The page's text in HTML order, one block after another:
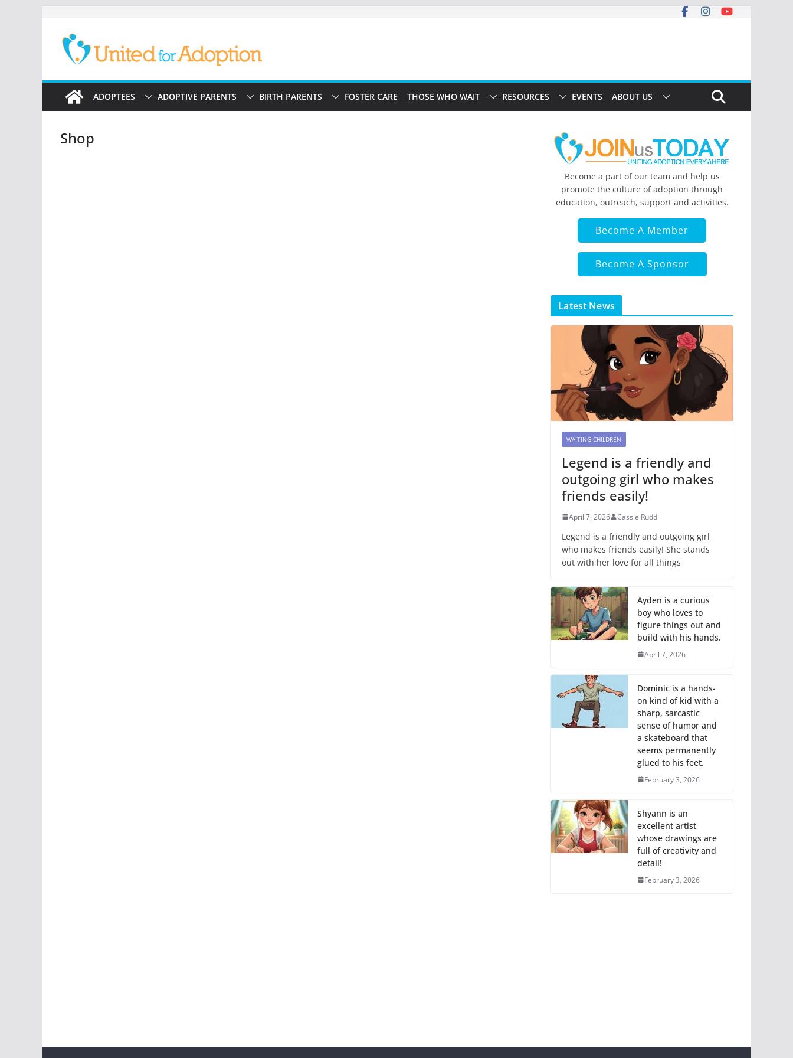
content
ADOPTEES ADOPTIVE PARENTS BIRTH PARENTS FOSTER CARE THOSE WHO WAIT RESOURCES EVENTS ABOUT US
Shop
Become a part of our team and help us
promote the culture of adoption through
education, outreach, support and activities.
Become A Member
Become A Sponsor
Latest News
WAITING CHILDREN
Legend is a friendly and
outgoing girl who makes
friends easily!
April 7, 2026 Cassie Rudd
Legend is a friendly and outgoing girl
who makes friends easily! She stands
out with her love for all things
Ayden is a curious
boy who loves to
figure things out and
build with his hands.
April 7, 2026
Dominic is a hands-
on kind of kid with a
sharp, sarcastic
sense of humor and
a skateboard that
seems permanently
glued to his feet.
February 3, 2026
Shyann is an
excellent artist
whose drawings are
full of creativity and
detail!
February 3, 2026